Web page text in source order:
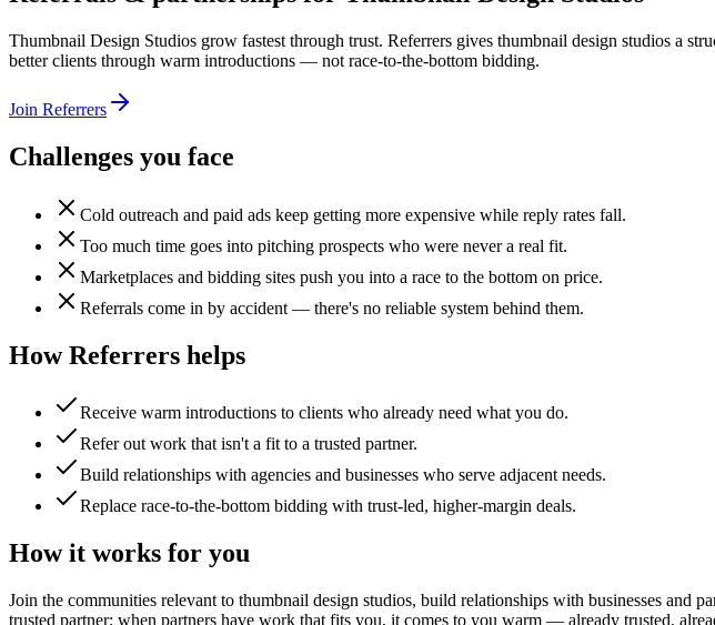
Thumbnail Design Studios grow fastest through trust. Referrers gives thumbnail design studios a
better clients through warm introductions — not race-to-the-bottom bidding.
Join Referrers
Challenges you face
Cold outreach and paid ads keep getting more expensive while reply rates fall.
Too much time goes into pitching prospects who were never a real fit.
Marketplaces and bidding sites push you into a race to the bottom on price.
Referrals come in by accident — there's no reliable system behind them.
How Referrers helps
Receive warm introductions to clients who already need what you do.
Refer out work that isn't a fit to a trusted partner.
Build relationships with agencies and businesses who serve adjacent needs.
Replace race-to-the-bottom bidding with trust-led, higher-margin deals.
How it works for you
Join the communities relevant to thumbnail design studios, build relationships with businesses and
trusted partner; when partners have work that fits you, it comes to you warm — already trusted,